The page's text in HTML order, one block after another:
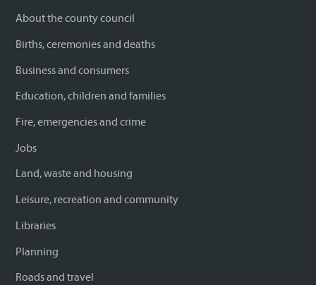
About the county council
Births, ceremonies and deaths
Business and consumers
Education, children and families
Fire, emergencies and crime
Jobs
Land, waste and housing
Leisure, recreation and community
Libraries
Planning
Roads and travel